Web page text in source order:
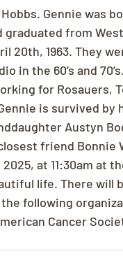
Gennie was
graduated from
20th, 1963. They
in the 60’s and
for Rosauers,
is survived
Austyn
friend Bonnie
at 11:30am at
life. There will
following
Cancer